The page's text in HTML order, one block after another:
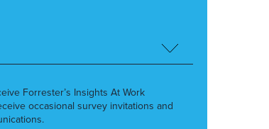
Forrester’s Insights At Work
occasional survey invitations and